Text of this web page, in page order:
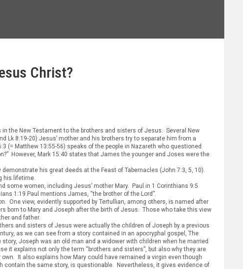
Christ?
the New Testament to the brothers and sisters of Jesus. Several New
Lk 8:19-20) Jesus’ mother and his brothers try to separate him from a
Matthew 13:55-56) speaks of the people in Nazareth who questioned
However, Mark 15:40 states that James the younger and Joses were the
his great deeds at the Feast of Tabernacles (John 7:3, 5, 10).
his lifetime.
women, including Jesus’ mother Mary. Paul in 1 Corinthians 9:5
1:19 Paul mentions James, “the brother of the Lord”.
One view, evidently supported by Tertullian, among others, is named after
born to Mary and Joseph after the birth of Jesus. Those who take this view
and father.
and sisters of Jesus were actually the children of Joseph by a previous
as we can see from a story contained in an apocryphal gospel, The
Joseph was an old man and a widower with children when he married
it explains not only the term “brothers and sisters”, but also why they are
It also explains how Mary could have remained a virgin even though
contain the same story, is questionable. Nevertheless, it gives evidence of